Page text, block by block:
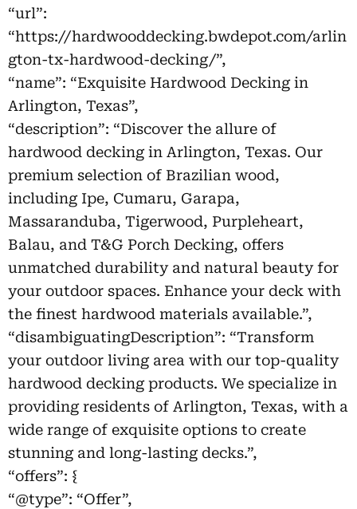
“url”:
“https://hardwooddecking.bwdepot.com/arlin
gton-tx-hardwood-decking/”,
“name”: “Exquisite Hardwood Decking in
Arlington, Texas”,
“description”: “Discover the allure of
hardwood decking in Arlington, Texas. Our
premium selection of Brazilian wood,
including Ipe, Cumaru, Garapa,
Massaranduba, Tigerwood, Purpleheart,
Balau, and T&G Porch Decking, offers
unmatched durability and natural beauty for
your outdoor spaces. Enhance your deck with
the finest hardwood materials available.”,
“disambiguatingDescription”: “Transform
your outdoor living area with our top-quality
hardwood decking products. We specialize in
providing residents of Arlington, Texas, with a
wide range of exquisite options to create
stunning and long-lasting decks.”,
“offers”: {
“@type”: “Offer”,